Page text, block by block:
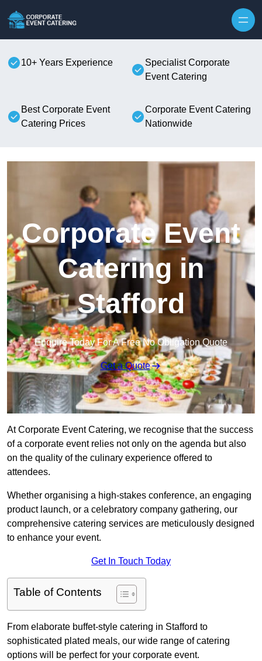
10+ Years Experience
Specialist Corporate
Event Catering
Best Corporate Event
Catering Prices
Corporate Event Catering
Nationwide
Corporate Event
Catering in
Stafford
Enquire Today For A Free No Obligation Quote
Get a Quote
At Corporate Event Catering, we recognise that the success
of a corporate event relies not only on the agenda but also
on the quality of the culinary experience offered to
attendees.
Whether organising a high-stakes conference, an engaging
product launch, or a celebratory company gathering, our
comprehensive catering services are meticulously designed
to enhance your event.
Get In Touch Today
Table of Contents
From elaborate buffet-style catering in Stafford to
sophisticated plated meals, our wide range of catering
options will be perfect for your corporate event.